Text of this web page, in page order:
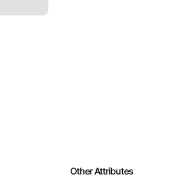
Other Attributes